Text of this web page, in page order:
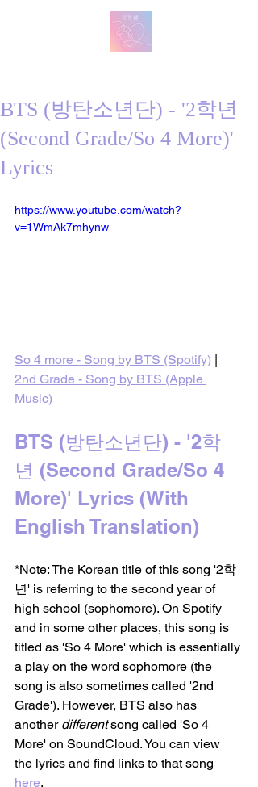
BTS (방탄소년단) - '2학년
(Second Grade/So 4 More)'
Lyrics
https://www.youtube.com/watch?
v=1WmAk7mhynw
So 4 more - Song by BTS (Spotify) |
2nd Grade - Song by BTS (Apple
Music)
BTS (방탄소년단) - '2학
년 (Second Grade/So 4
More)' Lyrics (With
English Translation)
*Note: The Korean title of this song '2학
년' is referring to the second year of
high school (sophomore). On Spotify
and in some other places, this song is
titled as 'So 4 More' which is essentially
a play on the word sophomore (the
song is also sometimes called '2nd
Grade'). However, BTS also has
another different song called 'So 4
More' on SoundCloud. You can view
the lyrics and find links to that song
here.